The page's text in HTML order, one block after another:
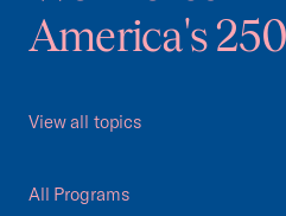
America's
View all topics
All Programs